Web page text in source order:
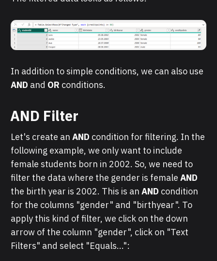
In addition to simple conditions, we can also use
AND and OR conditions.
AND Filter
Let's create anAND condition for filtering. In the
following example, we only want to include
female students born in 2002. So, we need to
filter the data where the gender is femaleAND
the birth year is 2002. This is anAND condition
for the columns "gender" and "birthyear". To
apply this kind of filter, we click on the down
arrow of the column "gender", click on "Text
Filters" and select "Equals...":